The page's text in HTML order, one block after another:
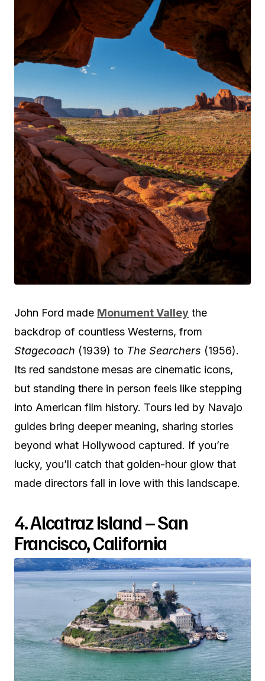
John Ford made Monument Valley the
backdrop of countless Westerns, from
Stagecoach (1939) to The Searchers (1956).
Its red sandstone mesas are cinematic icons,
but standing there in person feels like stepping
into American film history. Tours led by Navajo
guides bring deeper meaning, sharing stories
beyond what Hollywood captured. If you’re
lucky, you’ll catch that golden-hour glow that
made directors fall in love with this landscape.
4. Alcatraz Island – San
Francisco, California